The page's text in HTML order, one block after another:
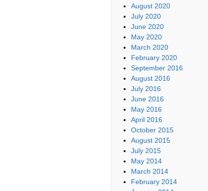
August 2020
July 2020
June 2020
May 2020
March 2020
February 2020
September 2016
August 2016
July 2016
June 2016
May 2016
April 2016
October 2015
August 2015
July 2015
May 2014
March 2014
February 2014